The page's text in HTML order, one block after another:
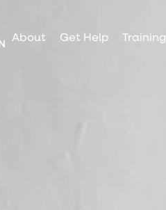
About Get Help Training